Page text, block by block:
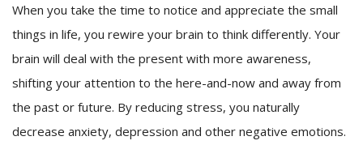
When you take the time to notice and appreciate the small
things in life, you rewire your brain to think differently. Your
brain will deal with the present with more awareness,
shifting your attention to the here-and-now and away from
the past or future. By reducing stress, you naturally
decrease anxiety, depression and other negative emotions.